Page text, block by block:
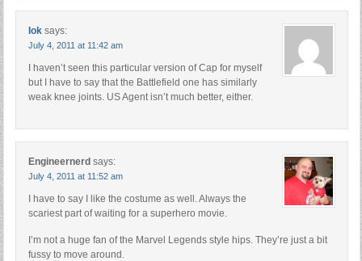
Iok says:
July 4, 2011 at 11:42 am
I haven’t seen this particular version of Cap for myself
but I have to say that the Battlefield one has similarly
weak knee joints. US Agent isn’t much better, either.
Engineernerd says:
July 4, 2011 at 11:52 am
I have to say I like the costume as well. Always the
scariest part of waiting for a superhero movie.
I’m not a huge fan of the Marvel Legends style hips. They’re just a bit
fussy to move around.